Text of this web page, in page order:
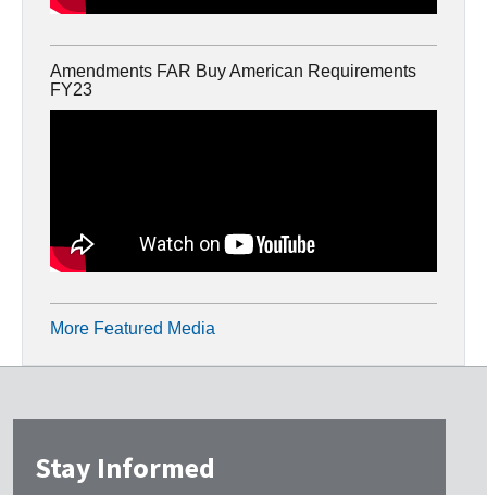
Amendments FAR Buy American Requirements
FY23
More Featured Media
Stay Informed